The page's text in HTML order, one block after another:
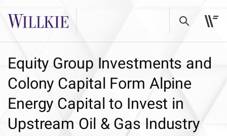
Equity Group Investments and
Colony Capital Form Alpine
Energy Capital to Invest in
Upstream Oil & Gas Industry